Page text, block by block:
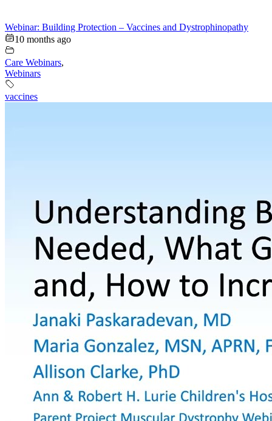
Webinar: Building Protection – Vaccines and Dystrophinopathy
10 months ago
Care Webinars,
Webinars
vaccines